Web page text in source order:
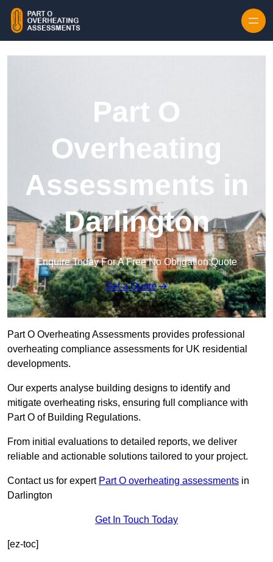
Part O
Overheating
Assessments in
Darlington
Enquire Today For A Free No Obligation Quote
Get a Quote
Part O Overheating Assessments provides professional
overheating compliance assessments for UK residential
developments.
Our experts analyse building designs to identify and
mitigate overheating risks, ensuring full compliance with
Part O of Building Regulations.
From initial evaluations to detailed reports, we deliver
reliable and actionable solutions tailored to your project.
Contact us for expert Part O overheating assessments in
Darlington
Get In Touch Today
[ez-toc]